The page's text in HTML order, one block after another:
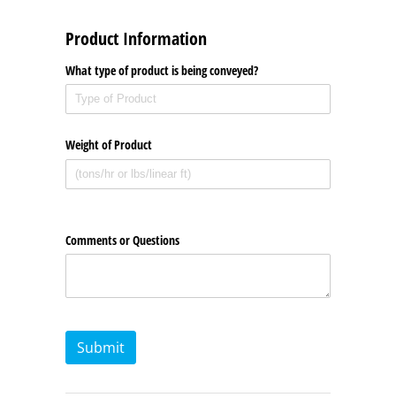
Product Information
What type of product is being conveyed?
Weight of Product
Comments or Questions
Submit